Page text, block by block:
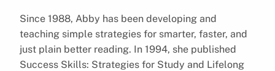
Since 1988, Abby has been developing and
teaching simple strategies for smarter, faster, and
just plain better reading. In 1994, she published
Success Skills: Strategies for Study and Lifelong